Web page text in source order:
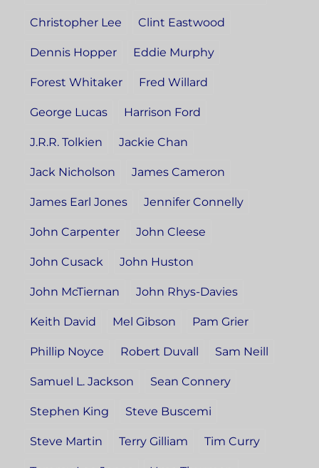
Christopher Lee Clint Eastwood
Dennis Hopper Eddie Murphy
Forest Whitaker Fred Willard
George Lucas Harrison Ford
J.R.R. Tolkien Jackie Chan
Jack Nicholson James Cameron
James Earl Jones Jennifer Connelly
John Carpenter John Cleese
John Cusack John Huston
John McTiernan John Rhys-Davies
Keith David Mel Gibson Pam Grier
Phillip Noyce Robert Duvall Sam Neill
Samuel L. Jackson Sean Connery
Stephen King Steve Buscemi
Steve Martin Terry Gilliam Tim Curry